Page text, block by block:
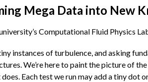
Mega Data into New
Computational Fluid Physics
instances of turbulence, and asking
We’re here to paint the picture of
Each test we run may add a tiny dot